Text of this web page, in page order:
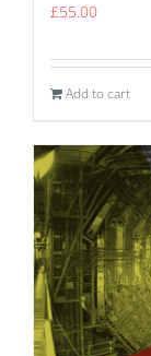
£55.00
Add to cart